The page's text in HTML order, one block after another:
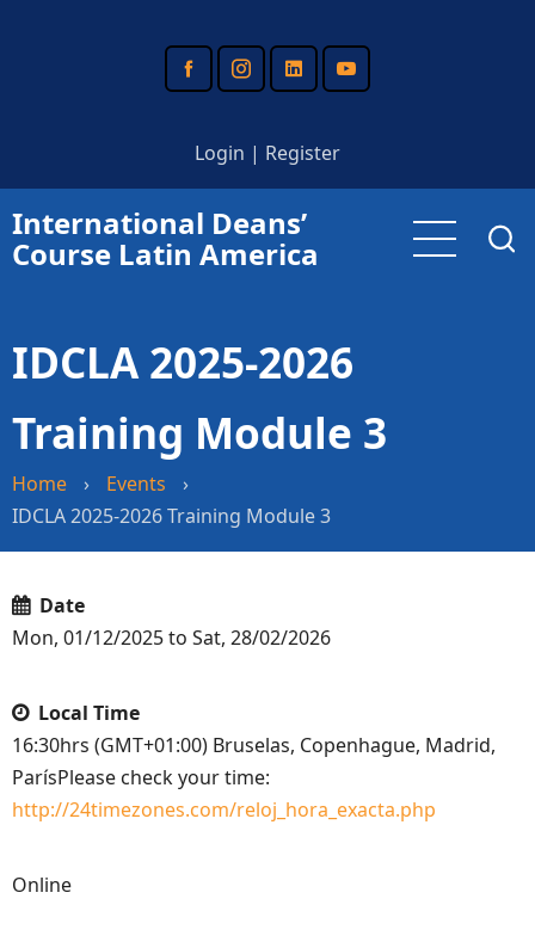
Login | Register
International Deans’
Course Latin America
IDCLA 2025-2026
Training Module 3
Home › Events
›
IDCLA 2025-2026 Training Module 3
Date
Mon, 01/12/2025 to Sat, 28/02/2026
Local Time
16:30hrs (GMT+01:00) Bruselas, Copenhague, Madrid,
ParísPlease check your time:
http://24timezones.com/reloj_hora_exacta.php
Online